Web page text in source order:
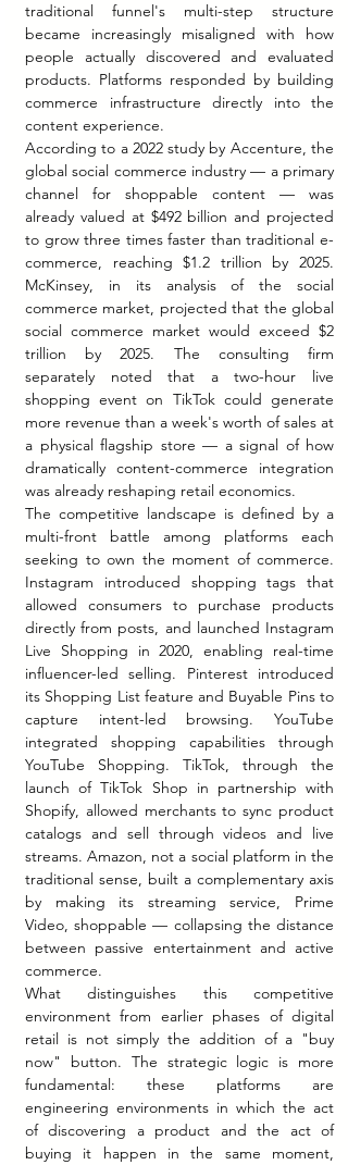
traditional funnel's multi-step structure
became increasingly misaligned with how
people actually discovered and evaluated
products. Platforms responded by building
commerce infrastructure directly into the
content experience.
According to a 2022 study by Accenture, the
global social commerce industry — a primary
channel for shoppable content — was
already valued at $492 billion and projected
to grow three times faster than traditional e-
commerce, reaching $1.2 trillion by 2025.
McKinsey, in its analysis of the social
commerce market, projected that the global
social commerce market would exceed $2
trillion by 2025. The consulting firm
separately noted that a two-hour live
shopping event on TikTok could generate
more revenue than a week's worth of sales at
a physical flagship store — a signal of how
dramatically content-commerce integration
was already reshaping retail economics.
The competitive landscape is defined by a
multi-front battle among platforms each
seeking to own the moment of commerce.
Instagram introduced shopping tags that
allowed consumers to purchase products
directly from posts, and launched Instagram
Live Shopping in 2020, enabling real-time
influencer-led selling. Pinterest introduced
its Shopping List feature and Buyable Pins to
capture intent-led browsing. YouTube
integrated shopping capabilities through
YouTube Shopping. TikTok, through the
launch of TikTok Shop in partnership with
Shopify, allowed merchants to sync product
catalogs and sell through videos and live
streams. Amazon, not a social platform in the
traditional sense, built a complementary axis
by making its streaming service, Prime
Video, shoppable — collapsing the distance
between passive entertainment and active
commerce.
What distinguishes this competitive
environment from earlier phases of digital
retail is not simply the addition of a "buy
now" button. The strategic logic is more
fundamental: these platforms are
engineering environments in which the act
of discovering a product and the act of
buying it happen in the same moment,